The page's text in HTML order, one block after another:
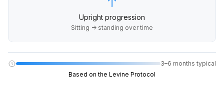
Upright progression
Sitting → standing over time
3–6 months typical
Based on the Levine Protocol